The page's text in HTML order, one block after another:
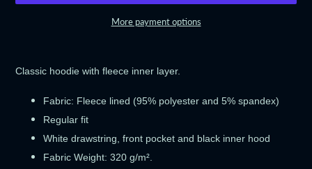
More payment options
to
Classic hoodie with fleece inner layer.
Fabric: Fleece lined (95% polyester and 5% spandex)
Regular fit
White drawstring, front pocket and black inner hood
Fabric Weight: 320 g/m².